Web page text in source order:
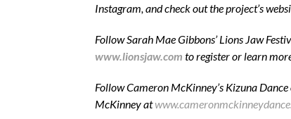
Instagram, and check out the project’s
Follow Sarah Mae Gibbons’ Lions Jaw
www.lionsjaw.com to register or learn
Follow Cameron McKinney’s Kizuna
McKinney at